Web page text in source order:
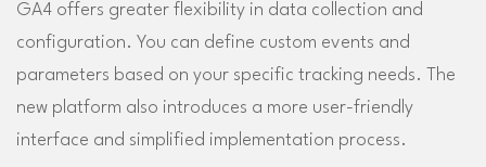
GA4 offers greater flexibility in data collection and
configuration. You can define custom events and
parameters based on your specific tracking needs. The
new platform also introduces a more user-friendly
interface and simplified implementation process.